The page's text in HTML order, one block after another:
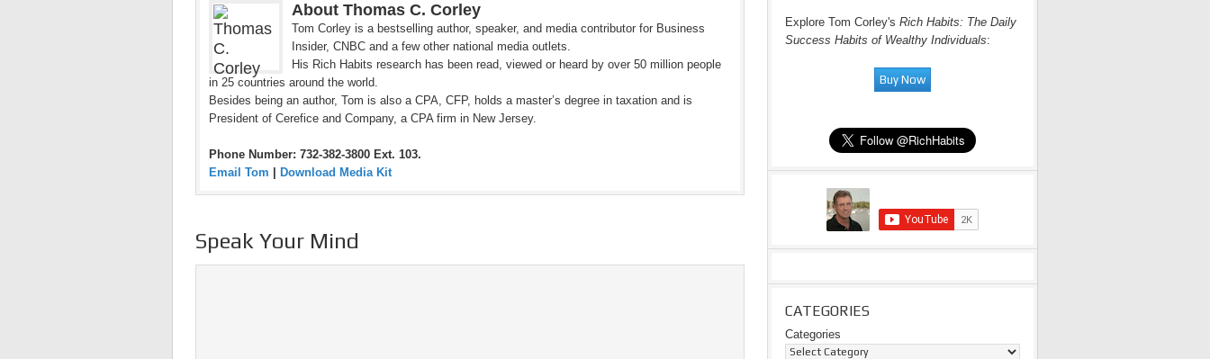
About Thomas C. Corley
Tom Corley is a bestselling author, speaker, and media contributor for Business
Insider, CNBC and a few other national media outlets.
His Rich Habits research has been read, viewed or heard by over 50 million people
in 25 countries around the world.
Besides being an author, Tom is also a CPA, CFP, holds a master’s degree in taxation and is
President of Cerefice and Company, a CPA firm in New Jersey.
Phone Number: 732-382-3800 Ext. 103.
Email Tom
Download Media Kit
Speak Your Mind
Explore Tom Corley's Rich Habits: The Daily
Success Habits of Wealthy Individuals:
CATEGORIES
Categories